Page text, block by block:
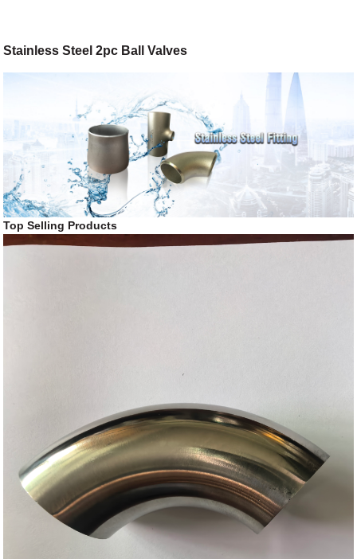
Stainless Steel 2pc Ball Valves
Top Selling Products